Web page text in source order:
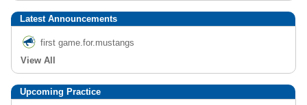
Latest Announcements
first game.for.mustangs
View All
Upcoming Practice